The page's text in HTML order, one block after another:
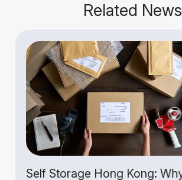
Related News
Self Storage Hong Kong: Why